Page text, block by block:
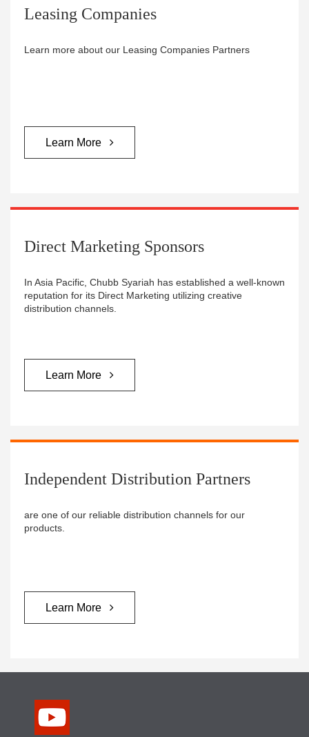
Leasing Companies
Learn more about our Leasing Companies Partners
Learn More
Direct Marketing Sponsors
In Asia Pacific, Chubb Syariah has established a well-known
reputation for its Direct Marketing utilizing creative
distribution channels.
Learn More
Independent Distribution Partners ​
are one of our reliable distribution channels for our
products.
Learn More